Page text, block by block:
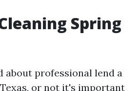
Spring
about professional lend a
or not it's important